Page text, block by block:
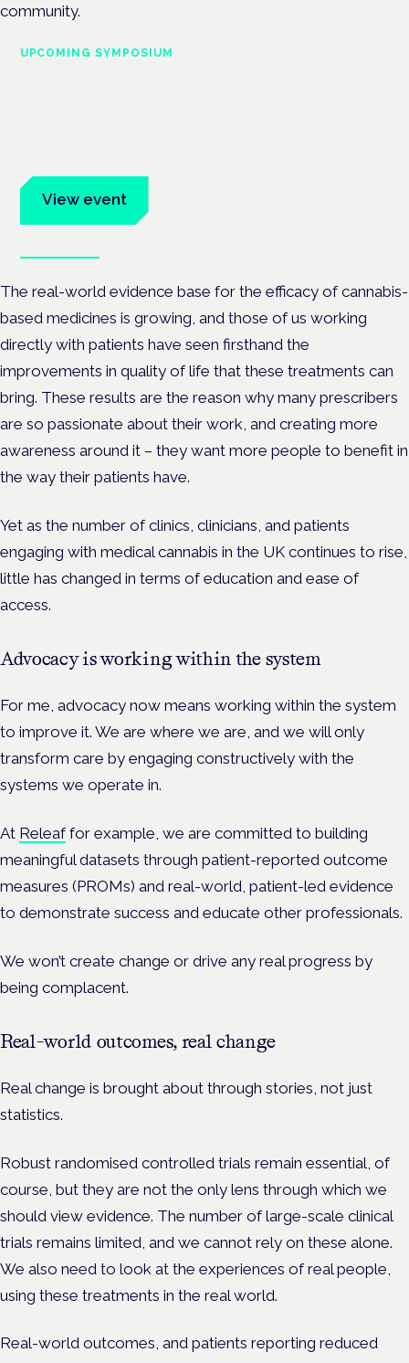
community.
UPCOMING SYMPOSIUM
View event
The real-world evidence base for the efficacy of cannabis-
based medicines is growing, and those of us working
directly with patients have seen firsthand the
improvements in quality of life that these treatments can
bring. These results are the reason why many prescribers
are so passionate about their work, and creating more
awareness around it – they want more people to benefit in
the way their patients have.
Yet as the number of clinics, clinicians, and patients
engaging with medical cannabis in the UK continues to rise,
little has changed in terms of education and ease of
access.
Advocacy is working within the system
For me, advocacy now means working within the system
to improve it. We are where we are, and we will only
transform care by engaging constructively with the
systems we operate in.
At Releaffor example, we are committed to building
meaningful datasets through patient-reported outcome
measures (PROMs) and real-world, patient-led evidence
to demonstrate success and educate other professionals.
We won’t create change or drive any real progress by
being complacent.
Real-world outcomes, real change
Real change is brought about through stories, not just
statistics.
Robust randomised controlled trials remain essential, of
course, but they are not the only lens through which we
should view evidence. The number of large-scale clinical
trials remains limited, and we cannot rely on these alone.
We also need to look at the experiences of real people,
using these treatments in the real world.
Real-world outcomes, and patients reporting reduced